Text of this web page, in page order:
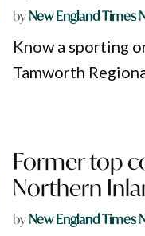
byNew England Times
Know a sporting
Tamworth
Former top
Northern
byNew England Times